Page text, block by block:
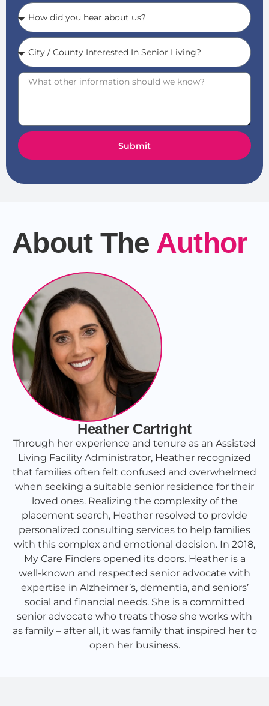
Submit
About The Author
Heather Cartright
Through her experience and tenure as an Assisted
Living Facility Administrator, Heather recognized
that families often felt confused and overwhelmed
when seeking a suitable senior residence for their
loved ones. Realizing the complexity of the
placement search, Heather resolved to provide
personalized consulting services to help families
with this complex and emotional decision. In 2018,
My Care Finders opened its doors. Heather is a
well-known and respected senior advocate with
expertise in Alzheimer’s, dementia, and seniors’
social and financial needs. She is a committed
senior advocate who treats those she works with
as family – after all, it was family that inspired her to
open her business.